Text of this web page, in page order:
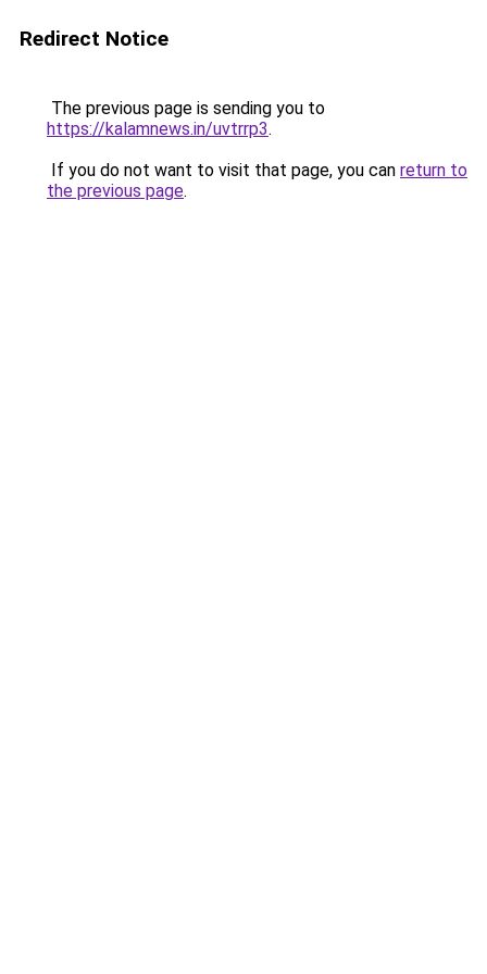
Redirect Notice
The previous page is sending you to
https://kalamnews.in/uvtrrp3.
If you do not want to visit that page, you can return to
the previous page.